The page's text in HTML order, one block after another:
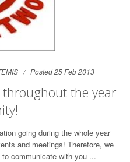
Posted 25 Feb 2013
the year
going during the whole year
and meetings! Therefore, we
communicate with you ...